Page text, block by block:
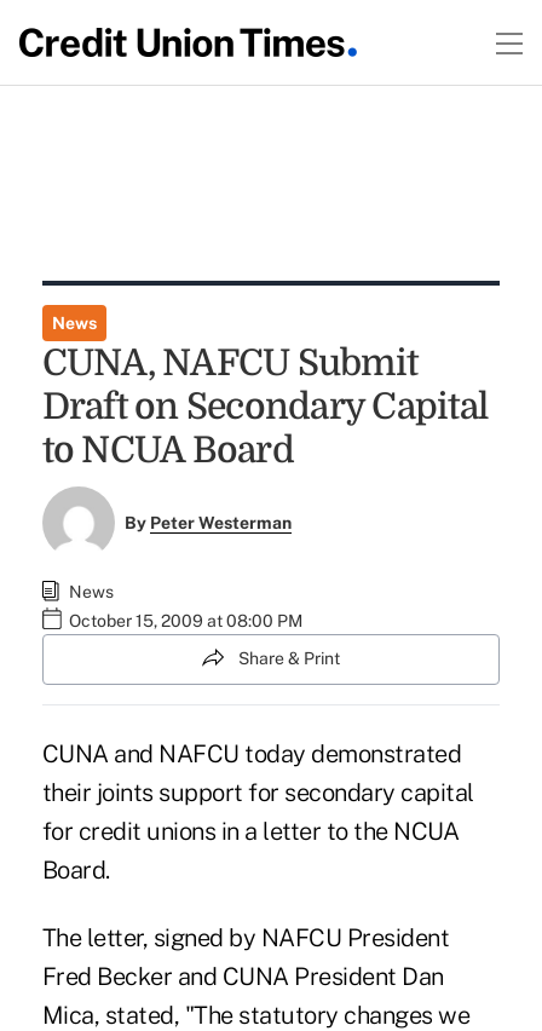
News
CUNA, NAFCU Submit
Draft on Secondary Capital
to NCUA Board
By Peter Westerman
News
October 15, 2009 at 08:00 PM
Share & Print
CUNA and NAFCU today demonstrated
their joints support for secondary capital
for credit unions in a letter to the NCUA
Board.
The letter, signed by NAFCU President
Fred Becker and CUNA President Dan
Mica, stated, "The statutory changes we